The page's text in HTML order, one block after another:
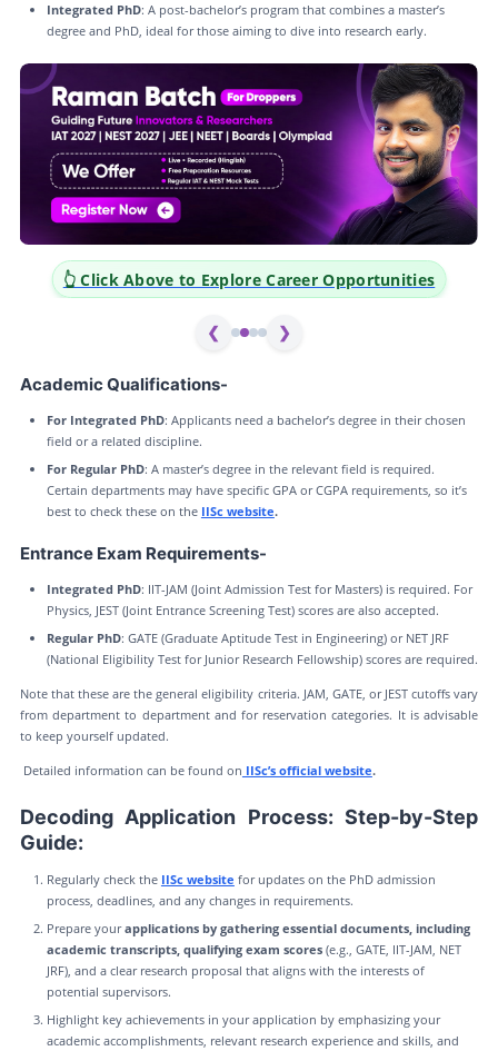
Integrated PhD: A post-bachelor’s program that combines a master’s
degree and PhD, ideal for those aiming to dive into research early.
👆 Click Above to Explore Career Opportunities
❮ ❯
Academic Qualifications-
For Integrated PhD: Applicants need a bachelor’s degree in their chosen
field or a related discipline.
For Regular PhD: A master’s degree in the relevant field is required.
Certain departments may have specific GPA or CGPA requirements, so it’s
best to check these on the IISc website.
Entrance Exam Requirements-
Integrated PhD: IIT-JAM (Joint Admission Test for Masters) is required. For
Physics, JEST (Joint Entrance Screening Test) scores are also accepted.
Regular PhD: GATE (Graduate Aptitude Test in Engineering) or NET JRF
(National Eligibility Test for Junior Research Fellowship) scores are required.
Note that these are the general eligibility criteria. JAM, GATE, or JEST cutoffs vary
from department to department and for reservation categories. It is advisable
to keep yourself updated.
Detailed information can be found on IISc’s official website.
Decoding Application Process: Step-by-Step
Guide:
Regularly check the IISc website for updates on the PhD admission
process, deadlines, and any changes in requirements.
Prepare yourapplications by gathering essential documents, including
academic transcripts, qualifying exam scores (e.g., GATE, IIT-JAM, NET
JRF), and a clear research proposal that aligns with the interests of
potential supervisors.
Highlight key achievements in your application by emphasizing your
academic accomplishments, relevant research experience and skills, and